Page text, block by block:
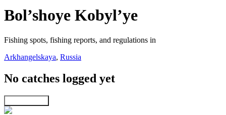
Bol’shoye Kobyl’ye
Fishing spots, fishing reports, and regulations in
Arkhangelskaya, Russia
No catches logged yet